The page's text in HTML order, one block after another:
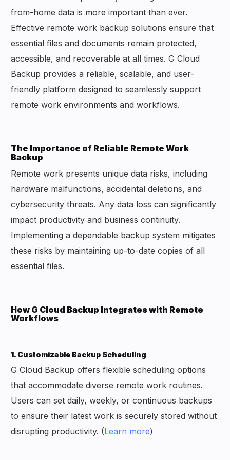
from-home data is more important than ever.
Effective remote work backup solutions ensure that
essential files and documents remain protected,
accessible, and recoverable at all times. G Cloud
Backup provides a reliable, scalable, and user-
friendly platform designed to seamlessly support
remote work environments and workflows.
The Importance of Reliable Remote Work
Backup
Remote work presents unique data risks, including
hardware malfunctions, accidental deletions, and
cybersecurity threats. Any data loss can significantly
impact productivity and business continuity.
Implementing a dependable backup system mitigates
these risks by maintaining up-to-date copies of all
essential files.
How G Cloud Backup Integrates with Remote
Workflows
1. Customizable Backup Scheduling
G Cloud Backup offers flexible scheduling options
that accommodate diverse remote work routines.
Users can set daily, weekly, or continuous backups
to ensure their latest work is securely stored without
disrupting productivity. (Learn more)